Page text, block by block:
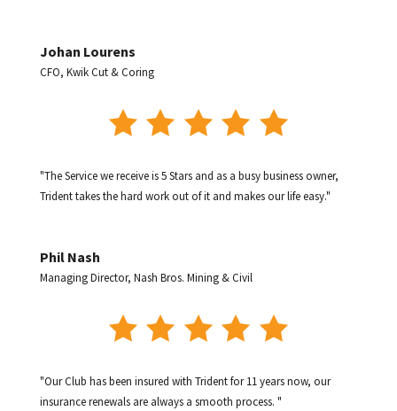
Johan Lourens
CFO, Kwik Cut & Coring
"The Service we receive is 5 Stars and as a busy business owner,
Trident takes the hard work out of it and makes our life easy."
Phil Nash
Managing Director, Nash Bros. Mining & Civil
"Our Club has been insured with Trident for 11 years now, our
insurance renewals are always a smooth process. "